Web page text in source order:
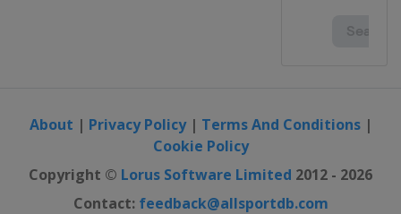
About | Privacy Policy| Terms And Conditions|
Cookie Policy
Copyright © Lorus Software Limited 2012 - 2026
Contact: feedback@allsportdb.com